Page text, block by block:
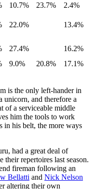
10.7% 23.7%
2.4%
22.0% 13.4%
27.4%
16.2%
9.0% 20.8%
17.1%
is the only left-hander in
unicorn, and therefore a
of a serviceable middle
him the tools to work
in his belt, the more ways
had a great deal of
repertoires last season.
fireman following an
Bellatti and Nick Nelson
altering their own